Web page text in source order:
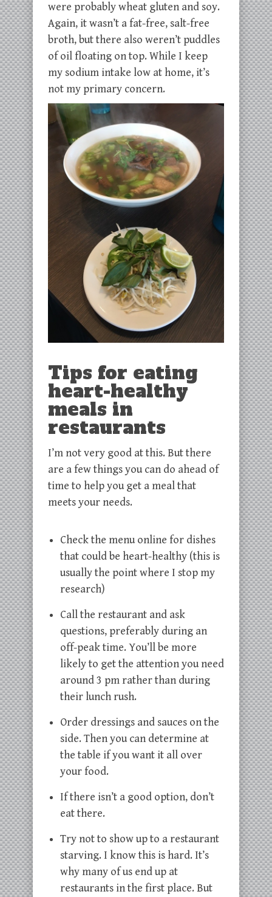
were probably wheat gluten and soy.
Again, it wasn’t a fat-free, salt-free
broth, but there also weren’t puddles
of oil floating on top. While I keep
my sodium intake low at home, it’s
not my primary concern.
Tips for eating
heart-healthy
meals in
restaurants
I’m not very good at this. But there
are a few things you can do ahead of
time to help you get a meal that
meets your needs.
Check the menu online for dishes
that could be heart-healthy (this is
usually the point where I stop my
research)
Call the restaurant and ask
questions, preferably during an
off-peak time. You’ll be more
likely to get the attention you need
around 3 pm rather than during
their lunch rush.
Order dressings and sauces on the
side. Then you can determine at
the table if you want it all over
your food.
If there isn’t a good option, don’t
eat there.
Try not to show up to a restaurant
starving. I know this is hard. It’s
why many of us end up at
restaurants in the first place. But